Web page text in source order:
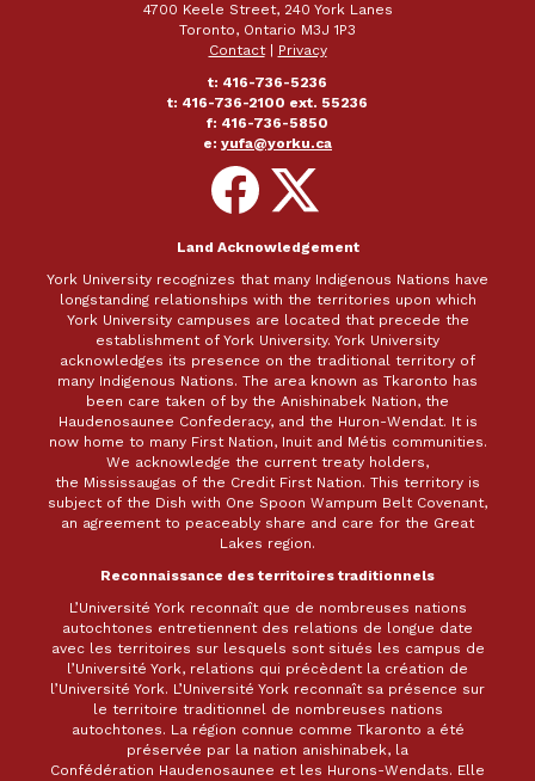
4700 Keele Street, 240 York Lanes
Toronto, Ontario M3J 1P3
Contact|
Privacy
t: 416-736-5236
t: 416-736-2100 ext. 55236
f: 416-736-5850
e: yufa@yorku.ca
Follow
on
Facebook
Follow
on
X
Land Acknowledgement
York University recognizes that many Indigenous Nations have
longstanding relationships with the territories upon which
York University campuses are located that precede the
establishment of York University. York University
acknowledges its presence on the traditional territory of
many Indigenous Nations. The area known as Tkaronto has
been care taken of by the Anishinabek Nation, the
Haudenosaunee Confederacy, and the Huron-Wendat. It is
now home to many First Nation, Inuit and Métis communities.
We acknowledge the current treaty holders,
the Mississaugas of the Credit First Nation. This territory is
subject of the Dish with One Spoon Wampum Belt Covenant,
an agreement to peaceably share and care for the Great
Lakes region.
Reconnaissance des territoires traditionnels
L’Université York reconnaît que de nombreuses nations
autochtones entretiennent des relations de longue date
avec les territoires sur lesquels sont situés les campus de
l’Université York, relations qui précèdent la création de
l’Université York. L’Université York reconnaît sa présence sur
le territoire traditionnel de nombreuses nations
autochtones. La région connue comme Tkaronto a été
préservée par la nation anishinabek, la
Confédération Haudenosaunee et les Hurons-Wendats. Elle